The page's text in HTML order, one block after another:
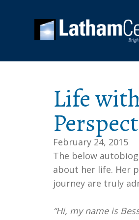
Life
February 24, 2015
The below
about her life. Her
journey are truly
“Hi, my name is